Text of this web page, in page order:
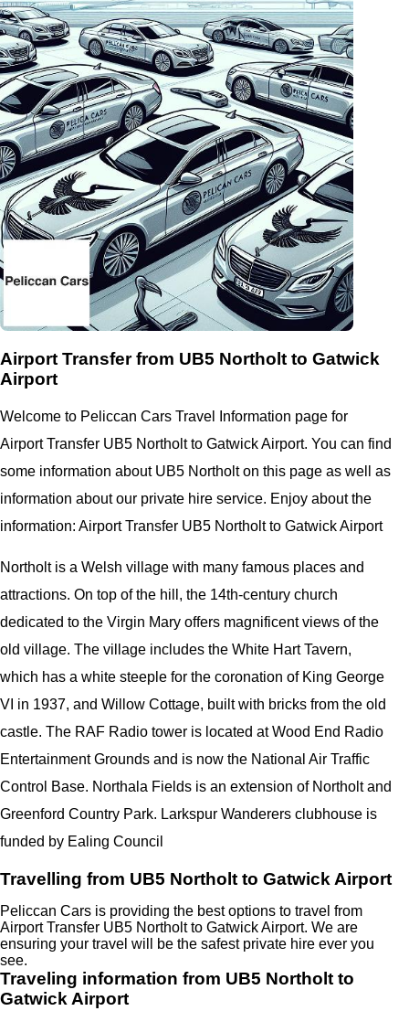
Airport Transfer from UB5 Northolt to Gatwick
Airport
Welcome to Peliccan Cars Travel Information page for
Airport Transfer UB5 Northolt to Gatwick Airport. You can find
some information about UB5 Northolt on this page as well as
information about our private hire service. Enjoy about the
information: Airport Transfer UB5 Northolt to Gatwick Airport
Northolt is a Welsh village with many famous places and
attractions. On top of the hill, the 14th-century church
dedicated to the Virgin Mary offers magnificent views of the
old village. The village includes the White Hart Tavern,
which has a white steeple for the coronation of King George
VI in 1937, and Willow Cottage, built with bricks from the old
castle. The RAF Radio tower is located at Wood End Radio
Entertainment Grounds and is now the National Air Traffic
Control Base. Northala Fields is an extension of Northolt and
Greenford Country Park. Larkspur Wanderers clubhouse is
funded by Ealing Council
Travelling from UB5 Northolt to Gatwick Airport
Peliccan Cars is providing the best options to travel from
Airport Transfer UB5 Northolt to Gatwick Airport. We are
ensuring your travel will be the safest private hire ever you
see.
Traveling information from UB5 Northolt to
Gatwick Airport